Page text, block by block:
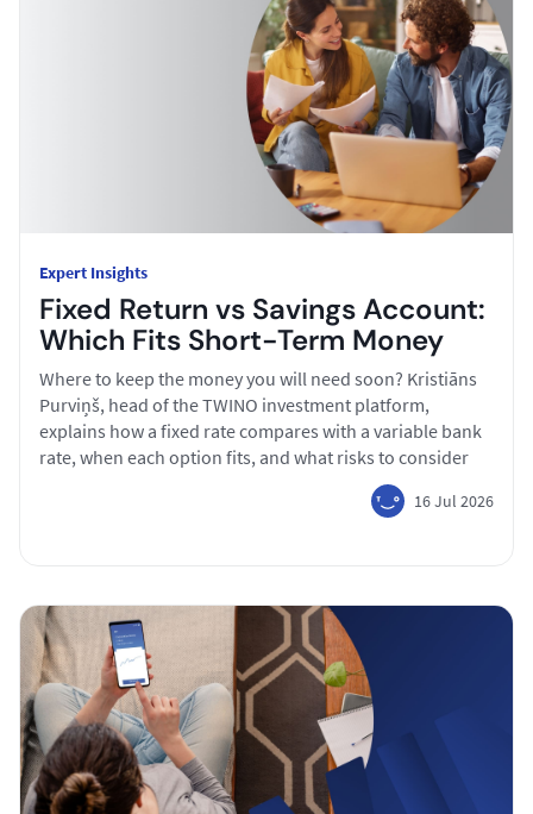
Expert Insights
Fixed Return vs Savings Account:
Which Fits Short-Term Money
Where to keep the money you will need soon? Kristiāns
Purviņš, head of the TWINO investment platform,
explains how a fixed rate compares with a variable bank
rate, when each option fits, and what risks to consider
16 Jul 2026